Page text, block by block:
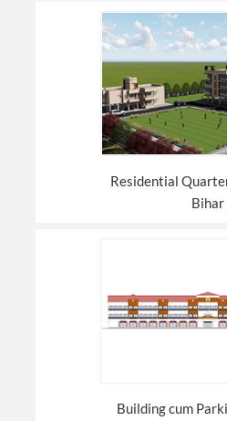
Residential
Bihar
Building cum